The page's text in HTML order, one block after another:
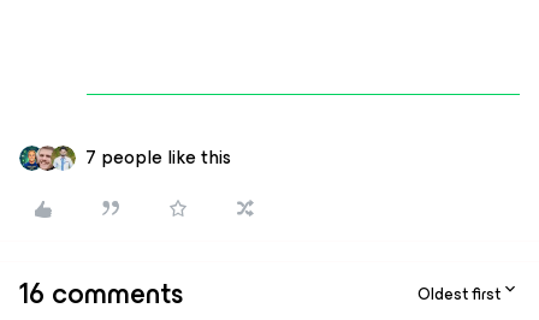
7 people like this
16 comments Oldest first